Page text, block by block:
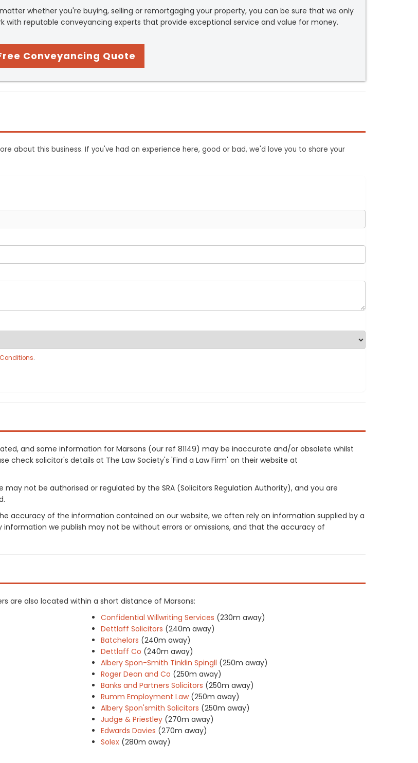
whether you're buying, selling or remortgaging your property, you can be sure that we only
with reputable conveyancing experts that provide exceptional service and value for money.
Conveyancing Quote
about this business. If you've had an experience here, good or bad, we'd love you to share your
.
and some information for Marsons (our ref 81149) may be inaccurate and/or obsolete whilst
check solicitor's details at The Law Society's 'Find a Law Firm' on their website at
not be authorised or regulated by the SRA (Solicitors Regulation Authority), and you are
accuracy of the information contained on our website, we often rely on information supplied by a
we publish may not be without errors or omissions, and that the accuracy of
are also located within a short distance of Marsons:
Confidential Willwriting Services (230m away)
Dettlaff Solicitors (240m away)
Batchelors (240m away)
Dettlaff Co (240m away)
Albery Spon-Smith Tinklin Spingll (250m away)
Roger Dean and Co (250m away)
Banks and Partners Solicitors (250m away)
Rumm Employment Law (250m away)
Albery Spon'smith Solicitors (250m away)
Judge & Priestley (270m away)
Edwards Davies (270m away)
Solex (280m away)